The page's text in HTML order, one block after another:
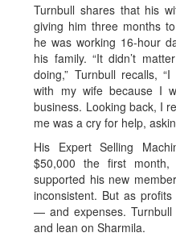
Turnbull shares that his
giving him three months
he was working 16-hour
his family. “It didn’t
doing,” Turnbull recalls,
with my wife because I
business. Looking back, I
me was a cry for help,
His Expert Selling
$50,000 the first
supported his new
inconsistent. But as
— and expenses.
and lean on Sharmila.